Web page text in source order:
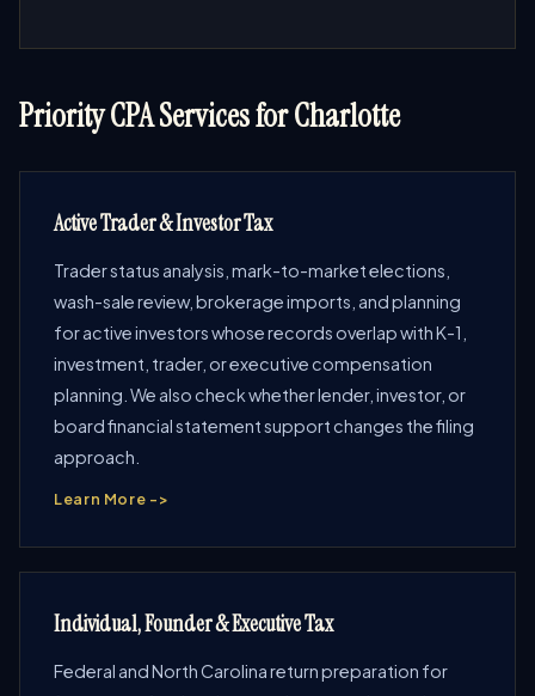
Priority CPA Services for Charlotte
Active Trader & Investor Tax
Trader status analysis, mark-to-market elections,
wash-sale review, brokerage imports, and planning
for active investors whose records overlap with K-1,
investment, trader, or executive compensation
planning. We also check whether lender, investor, or
board financial statement support changes the filing
approach.
Learn More ->
Individual, Founder & Executive Tax
Federal and North Carolina return preparation for